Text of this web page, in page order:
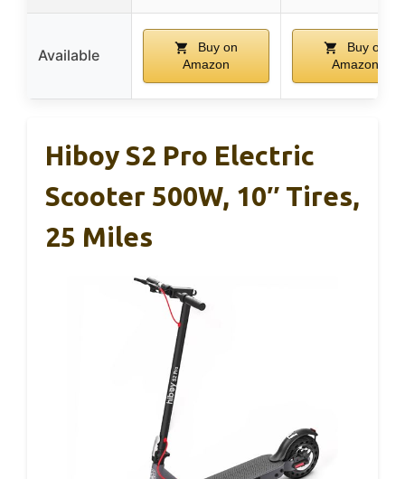
Available
Buy on
Amazon
Buy on
Amazon
Hiboy S2 Pro Electric
Scooter 500W, 10″ Tires,
25 Miles